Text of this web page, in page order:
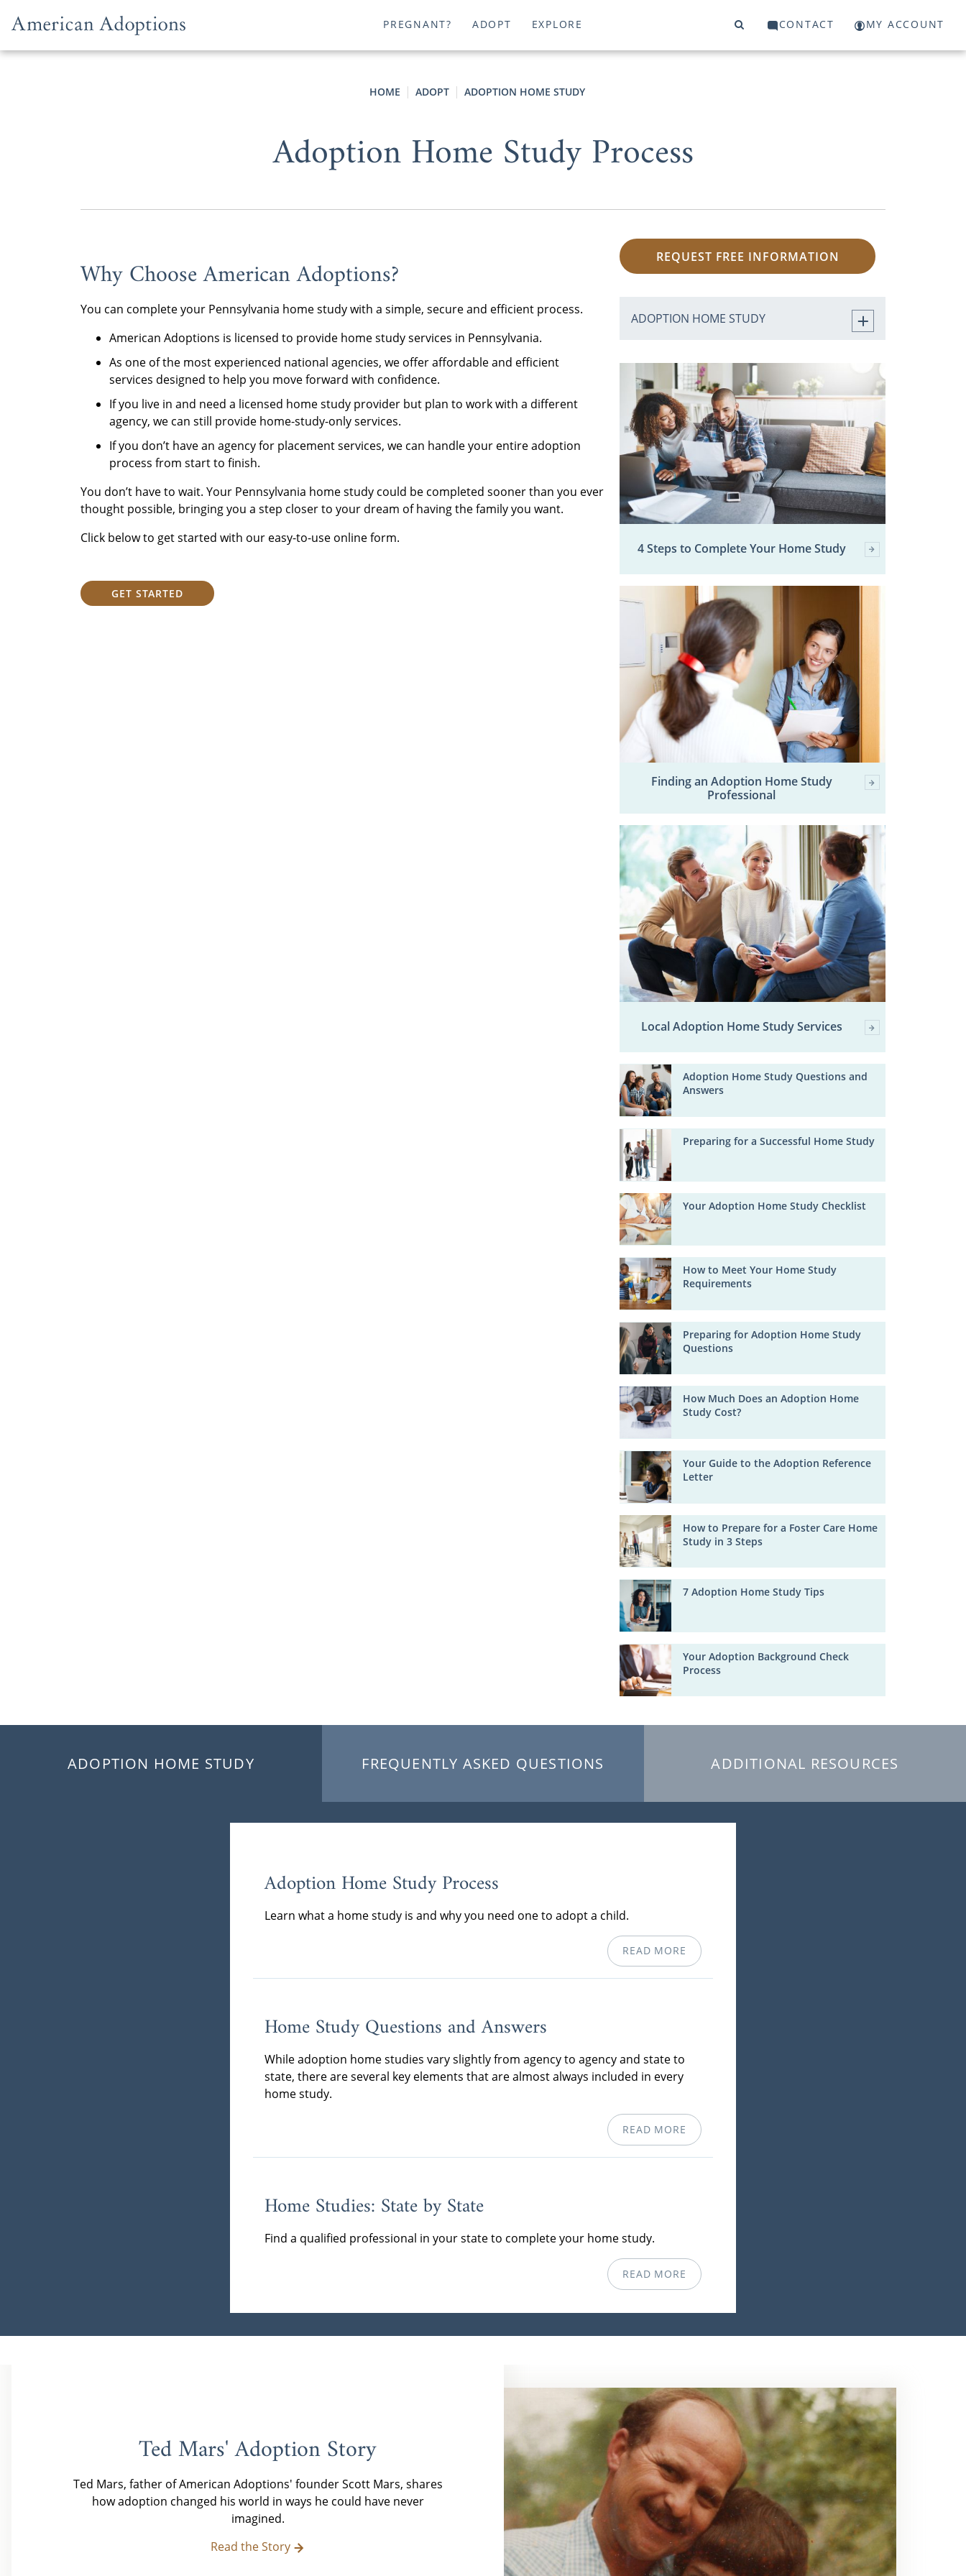
PREGNANT? ADOPT EXPLORE CONTACT MY ACCOUNT
HOME ADOPT ADOPTION HOME STUDY
Adoption Home Study Process
Why Choose American Adoptions?
You can complete your Pennsylvania home study with a simple, secure and efficient process.
American Adoptions is licensed to provide home study services in Pennsylvania.
As one of the most experienced national agencies, we offer affordable and efficient
services designed to help you move forward with confidence.
If you live in and need a licensed home study provider but plan to work with a different
agency, we can still provide home-study-only services.
If you don’t have an agency for placement services, we can handle your entire adoption
process from start to finish.
You don’t have to wait. Your Pennsylvania home study could be completed sooner than you ever
thought possible, bringing you a step closer to your dream of having the family you want.
Click below to get started with our easy-to-use online form.
GET STARTED
REQUEST FREE INFORMATION
ADOPTION HOME STUDY
4 Steps to Complete Your Home Study
Finding an Adoption Home Study
Professional
Local Adoption Home Study Services
Adoption Home Study Questions and
Answers
Preparing for a Successful Home Study
Your Adoption Home Study Checklist
How to Meet Your Home Study
Requirements
Preparing for Adoption Home Study
Questions
How Much Does an Adoption Home
Study Cost?
Your Guide to the Adoption Reference
Letter
How to Prepare for a Foster Care Home
Study in 3 Steps
7 Adoption Home Study Tips
Your Adoption Background Check
Process
ADOPTION HOME STUDY FREQUENTLY ASKED QUESTIONS ADDITIONAL RESOURCES
Adoption Home Study Process
Learn what a home study is and why you need one to adopt a child.
READ MORE
Home Study Questions and Answers
While adoption home studies vary slightly from agency to agency and state to
state, there are several key elements that are almost always included in every
home study.
READ MORE
Home Studies: State by State
Find a qualified professional in your state to complete your home study.
READ MORE
Ted Mars' Adoption Story
Ted Mars, father of American Adoptions' founder Scott Mars, shares
how adoption changed his world in ways he could have never
imagined.
Read the Story